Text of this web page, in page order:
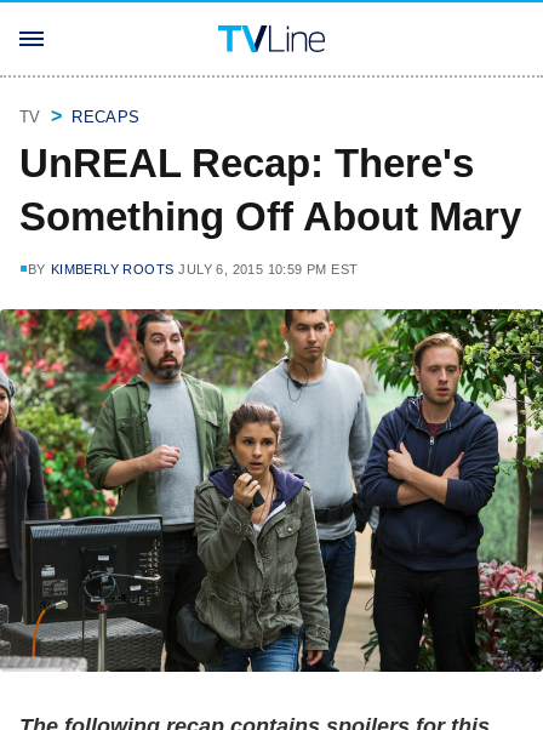
TV RECAPS
UnREAL Recap: There's
Something Off About Mary
BY KIMBERLY ROOTS JULY 6, 2015 10:59 PM EST